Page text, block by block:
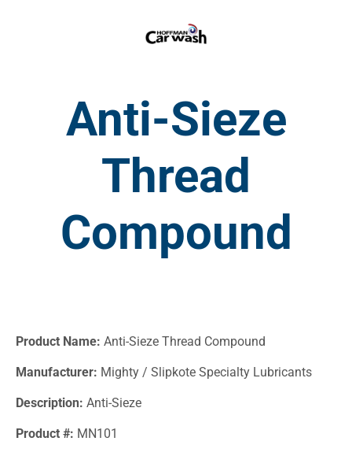
Anti-Sieze
Thread
Compound
Product Name: Anti-Sieze Thread Compound
Manufacturer: Mighty / Slipkote Specialty Lubricants
Description: Anti-Sieze
Product #: MN101